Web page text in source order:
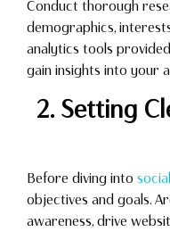
Conduct thorough
demographics,
analytics tools
gain insights into your
2. Setting
Before diving into
objectives and goals.
awareness, drive